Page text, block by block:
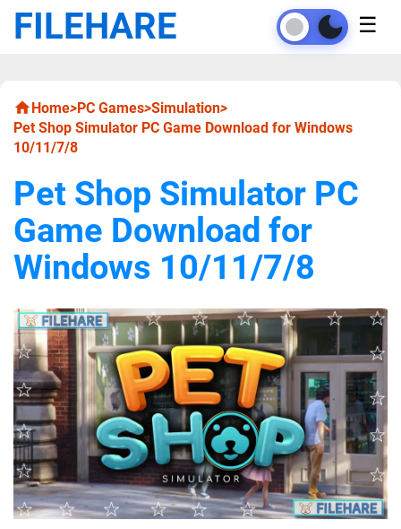
FILEHARE ☰
Home>PC Games>Simulation>
Pet Shop Simulator PC Game Download for Windows
10/11/7/8
Pet Shop Simulator PC
Game Download for
Windows 10/11/7/8